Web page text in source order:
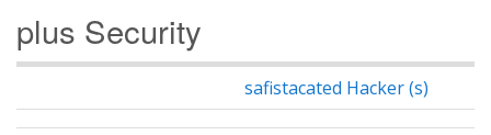
plus Security
safistacated Hacker (s)